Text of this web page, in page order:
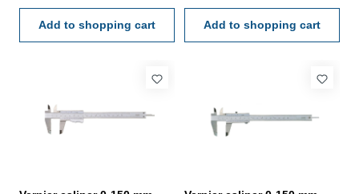
Range 0 - 150 mm
Add to shopping cart Add to shopping cart